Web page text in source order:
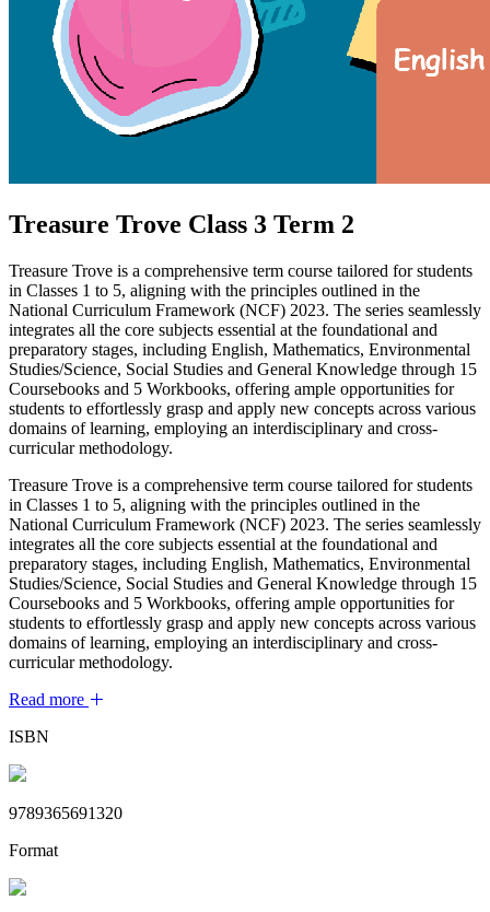
Treasure Trove Class 3 Term 2
Treasure Trove is a comprehensive term course tailored for students
in Classes 1 to 5, aligning with the principles outlined in the
National Curriculum Framework (NCF) 2023. The series seamlessly
integrates all the core subjects essential at the foundational and
preparatory stages, including English, Mathematics, Environmental
Studies/Science, Social Studies and General Knowledge through 15
Coursebooks and 5 Workbooks, offering ample opportunities for
students to effortlessly grasp and apply new concepts across various
domains of learning, employing an interdisciplinary and cross-
curricular methodology.
Treasure Trove is a comprehensive term course tailored for students
in Classes 1 to 5, aligning with the principles outlined in the
National Curriculum Framework (NCF) 2023. The series seamlessly
integrates all the core subjects essential at the foundational and
preparatory stages, including English, Mathematics, Environmental
Studies/Science, Social Studies and General Knowledge through 15
Coursebooks and 5 Workbooks, offering ample opportunities for
students to effortlessly grasp and apply new concepts across various
domains of learning, employing an interdisciplinary and cross-
curricular methodology.
Read more
ISBN
9789365691320
Format